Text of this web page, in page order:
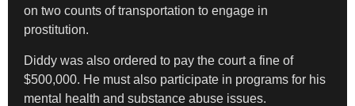
on two counts of transportation to engage in
prostitution.
Diddy was also ordered to pay the court a fine of
$500,000. He must also participate in programs for his
mental health and substance abuse issues.